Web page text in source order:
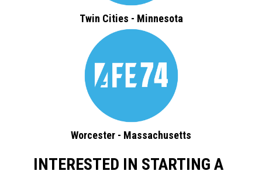
Twin Cities - Minnesota
Worcester - Massachusetts
INTERESTED IN STARTING A